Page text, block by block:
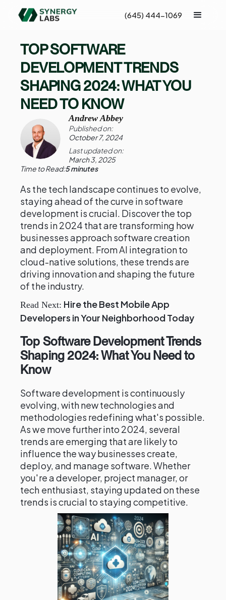
(645) 444-1069
TOP SOFTWARE
DEVELOPMENT TRENDS
SHAPING 2024: WHAT YOU
NEED TO KNOW
Andrew Abbey
Published on:
October 7, 2024
Last updated on:
March 3, 2025
Time to Read:5 minutes
As the tech landscape continues to evolve,
staying ahead of the curve in software
development is crucial. Discover the top
trends in 2024 that are transforming how
businesses approach software creation
and deployment. From AI integration to
cloud-native solutions, these trends are
driving innovation and shaping the future
of the industry.
Read Next: Hire the Best Mobile App
Developers in Your Neighborhood Today
Top Software Development Trends
Shaping 2024: What You Need to
Know
Software development is continuously
evolving, with new technologies and
methodologies redefining what's possible.
As we move further into 2024, several
trends are emerging that are likely to
influence the way businesses create,
deploy, and manage software. Whether
you're a developer, project manager, or
tech enthusiast, staying updated on these
trends is crucial to staying competitive.